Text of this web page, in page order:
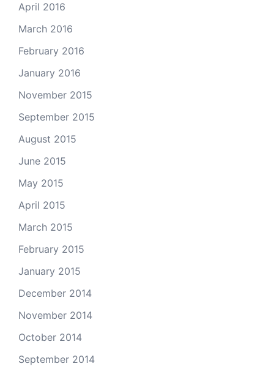
April 2016
March 2016
February 2016
January 2016
November 2015
September 2015
August 2015
June 2015
May 2015
April 2015
March 2015
February 2015
January 2015
December 2014
November 2014
October 2014
September 2014